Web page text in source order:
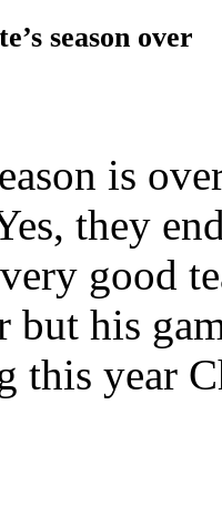
season over
is
they
good
but his
this year